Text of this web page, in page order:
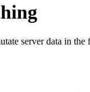
server data in